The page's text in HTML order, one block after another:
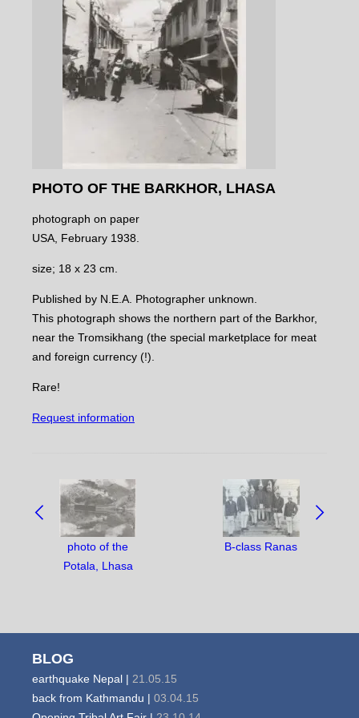
PHOTO OF THE BARKHOR, LHASA
photograph on paper
USA, February 1938.
size; 18 x 23 cm.
Published by N.E.A. Photographer unknown.
This photograph shows the northern part of the Barkhor,
near the Tromsikhang (the special marketplace for meat
and foreign currency (!).
Rare!
Request information
NAVIGATE
BETWEEN
OBJECTS:
photo of the
Potala, Lhasa
B-class Ranas
BLOG
earthquake Nepal | 21.05.15
back from Kathmandu | 03.04.15